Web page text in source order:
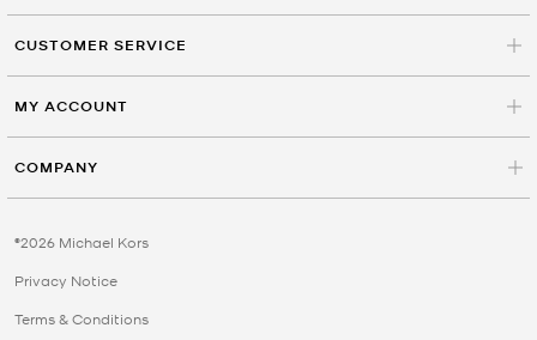
CUSTOMER SERVICE
MY ACCOUNT
COMPANY
©2026 Michael Kors
Privacy Notice
Terms & Conditions